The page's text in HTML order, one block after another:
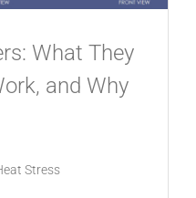
What They
and Why
Stress